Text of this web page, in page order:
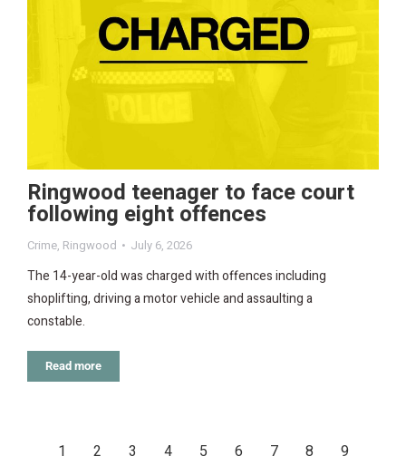
Ringwood teenager to face court
following eight offences
Crime, Ringwood July 6, 2026
The 14-year-old was charged with offences including
shoplifting, driving a motor vehicle and assaulting a
constable.
Read more
1 2 3 4 5 6 7 8
9